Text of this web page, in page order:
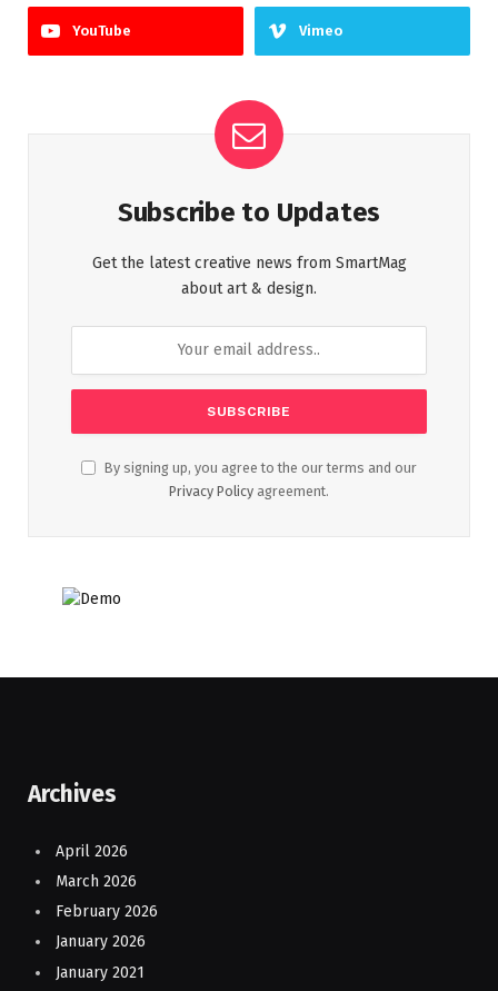
YouTube Vimeo
Subscribe to Updates
Get the latest creative news from SmartMag
about art & design.
By signing up, you agree to the our terms and our
Privacy Policy agreement.
Archives
April 2026
March 2026
February 2026
January 2026
January 2021